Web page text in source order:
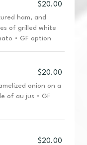
$20.00
ham, and
of grilled white
• GF option
$20.00
onion on a
of au jus • GF
$20.00